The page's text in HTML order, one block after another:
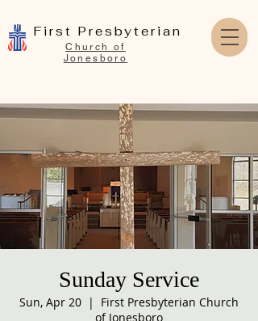
First Presbyterian
Church of
Jonesboro
Sunday Service
Sun, Apr 20
  |
First Presbyterian Church
of Jonesboro